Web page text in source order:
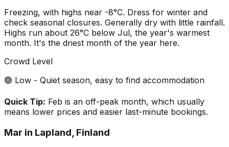
Freezing, with highs near -8°C. Dress for winter and
check seasonal closures. Generally dry with little rainfall.
Highs run about 26°C below Jul, the year's warmest
month. It's the driest month of the year here.
Crowd Level
🟢 Low - Quiet season, easy to find accommodation
Quick Tip: Feb is an off-peak month, which usually
means lower prices and easier last-minute bookings.
Mar in Lapland, Finland